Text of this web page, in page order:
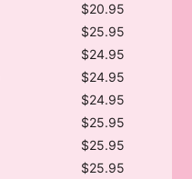
$20.95
$25.95
$24.95
$24.95
$24.95
$25.95
$25.95
$25.95